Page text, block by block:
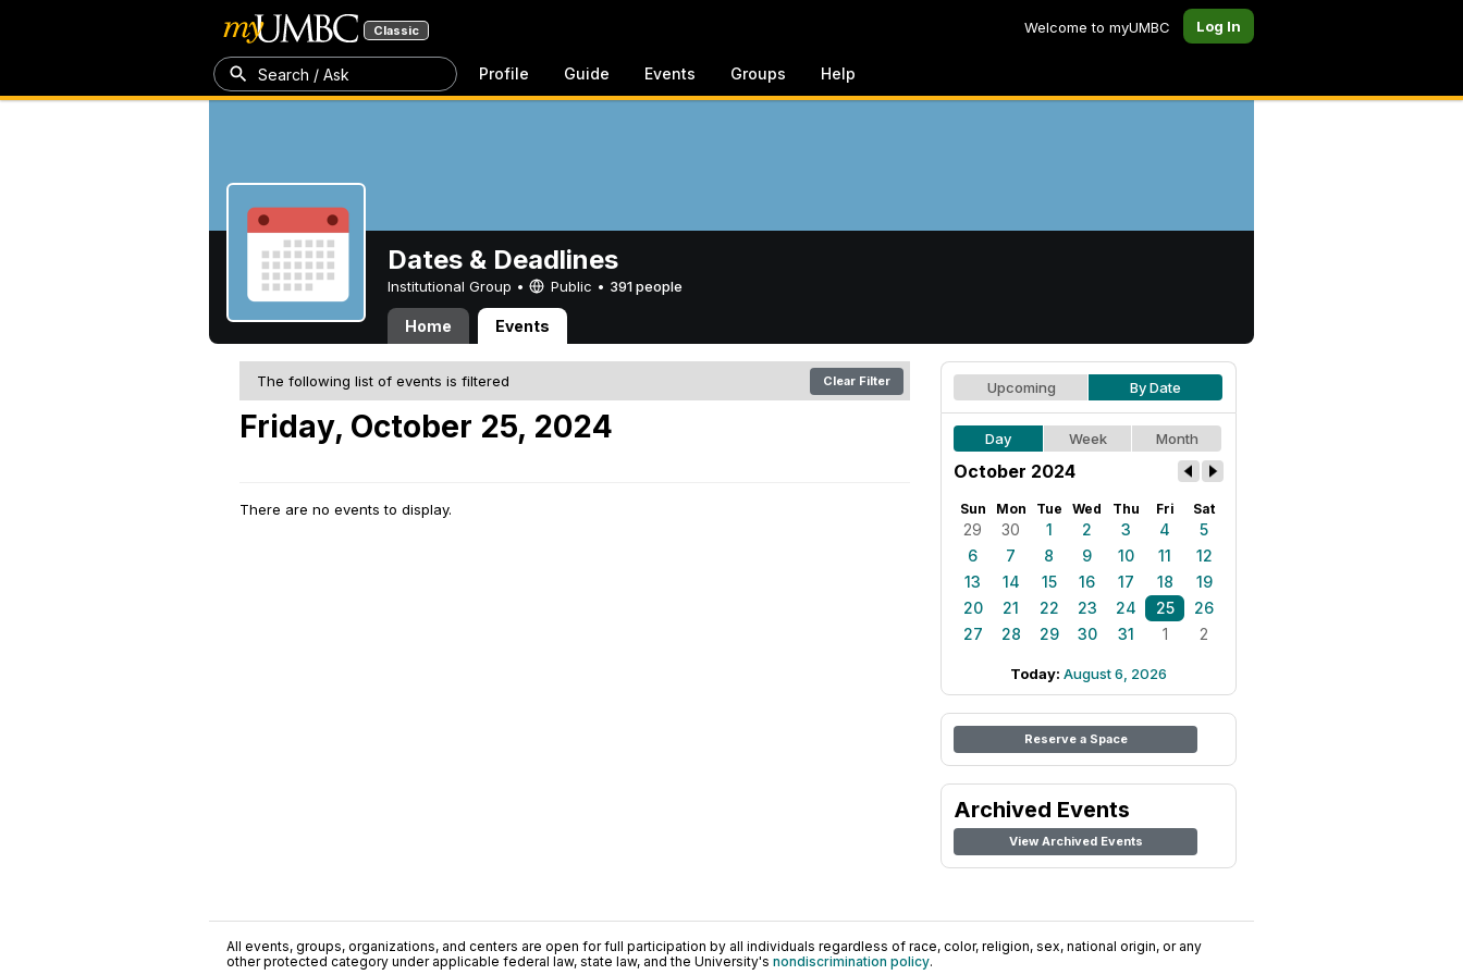
Classic Welcome to myUMBC Log In
Search / Ask Profile Guide Events Groups Help
Dates & Deadlines
Institutional Group • Public • 391 people
Home Events
The following list of events is filtered Clear Filter
Friday, October 25, 2024
There are no events to display.
Upcoming By Date
Day Week Month
October 2024
Sun Mon Tue Wed Thu Fri Sat
29 30 1 2 3 4
5
6
7 8 9 10 11
12
13
14 15 16 17 18
19
20
21 22 23 24 25
26
27
28 29 30 31 1 2
Today: August 6, 2026
Reserve a Space
Archived Events
View Archived Events
All events, groups, organizations, and centers are open for full participation by all individuals regardless of race, color, religion, sex, national origin, or any
other protected category under applicable federal law, state law, and the University's nondiscrimination policy.